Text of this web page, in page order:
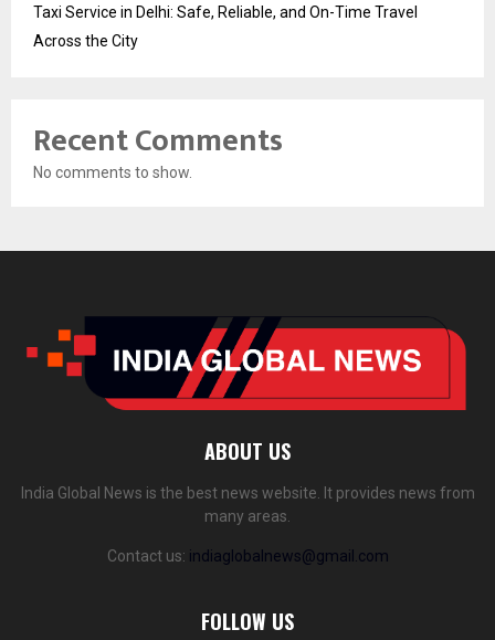
Taxi Service in Delhi: Safe, Reliable, and On-Time Travel
Across the City
Recent Comments
No comments to show.
ABOUT US
India Global News is the best news website. It provides news from
many areas.
Contact us: indiaglobalnews@gmail.com
FOLLOW US